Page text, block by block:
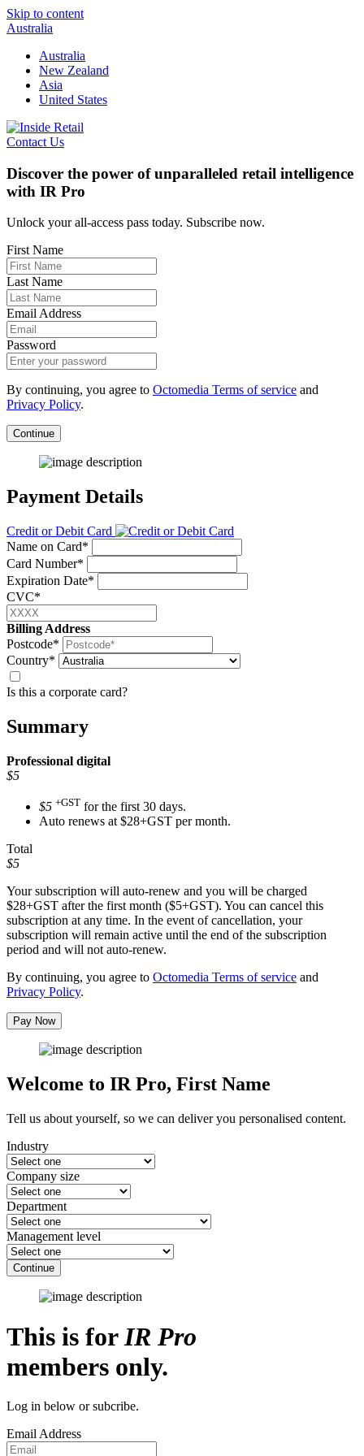
Skip to content
Australia
Australia
New Zealand
Asia
United States
Contact Us
Discover the power of unparalleled retail intelligence
with IR Pro
Unlock your all-access pass today. Subscribe now.
First Name
Last Name
Email Address
Password
By continuing, you agree to Octomedia Terms of service and
Privacy Policy.
Continue
Payment Details
Credit or Debit Card
Name on Card*
Card Number*
Expiration Date*
CVC*
Billing Address
Postcode*
Country*
Is this a corporate card?
Summary
Professional digital
$5
$5 +GST for the first 30 days.
Auto renews at $28+GST per month.
Total
$5
Your subscription will auto-renew and you will be charged
$28+GST after the first month ($5+GST). You can cancel this
subscription at any time. In the event of cancellation, your
subscription will remain active until the end of the subscription
period and will not auto-renew.
By continuing, you agree to Octomedia Terms of service and
Privacy Policy.
Pay Now
Welcome to IR Pro, First Name
Tell us about yourself, so we can deliver you personalised content.
Industry
Company size
Department
Management level
Continue
This is forIR Pro
members only.
Log in below or subcribe.
Email Address